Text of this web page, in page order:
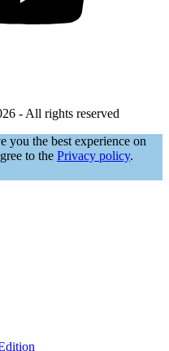
- All rights reserved
you the best experience on
to the Privacy policy.